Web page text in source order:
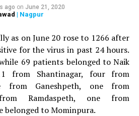
connected to a resident from
nothing concrete as of now can
test positive in 24 hours making
1266
ago on June 21, 2020
| Nagpur
as on June 20 rose to 1266 after
for the virus in past 24 hours.
69 patients belonged to Naik
from Shantinagar, four from
from Ganeshpeth, one from
Ramdaspeth, one from
belonged to Mominpura.